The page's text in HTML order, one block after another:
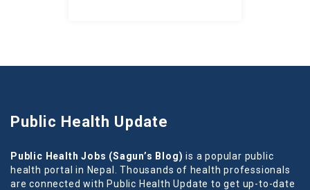
Public Health Update
Public Health Jobs (Sagun’s Blog)is a popular public
health portal in Nepal. Thousands of health professionals
are connected with Public Health Update to get up-to-date